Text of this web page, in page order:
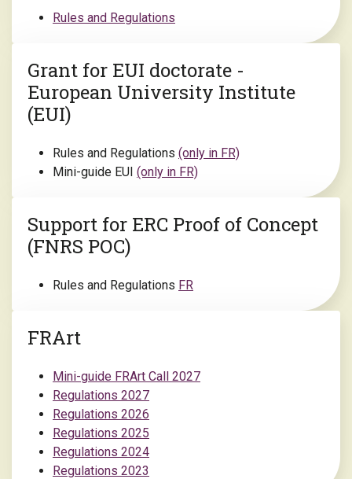
Rules and Regulations
Grant for EUI doctorate -
European University Institute
(EUI)
Rules and Regulations (only in FR)
Mini-guide EUI (only in FR)
Support for ERC Proof of Concept
(FNRS POC)
Rules and Regulations FR
FRArt
Mini-guide FRArt Call 2027
Regulations 2027
Regulations 2026
Regulations 2025
Regulations 2024
Regulations 2023